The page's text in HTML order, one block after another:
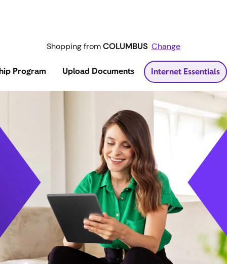
Shopping fromCOLUMBUS Change
Program Upload Documents Internet Essentials